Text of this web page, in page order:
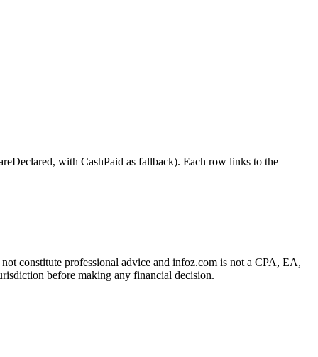
with CashPaid as fallback). Each row links to the
constitute professional advice and infoz.com is not a CPA, EA,
before making any financial decision.